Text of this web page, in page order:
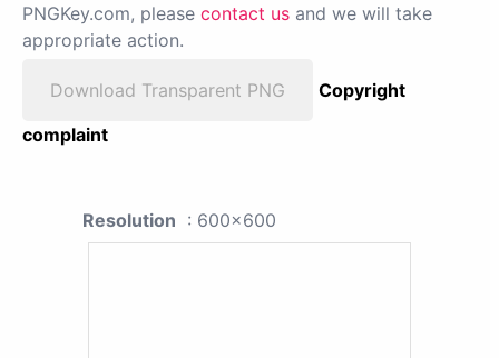
PNGKey.com, please contact us and we will take
appropriate action.
Download Transparent PNG
Copyright
complaint
Resolution : 600x600